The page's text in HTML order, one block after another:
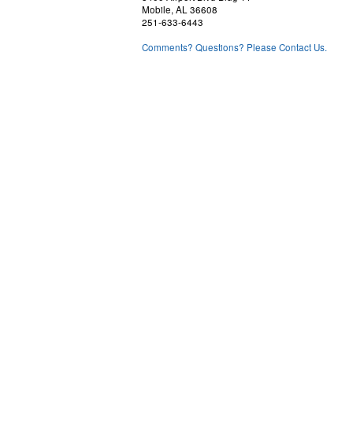
Mobile, AL 36608
251-633-6443
Comments? Questions? Please Contact Us.